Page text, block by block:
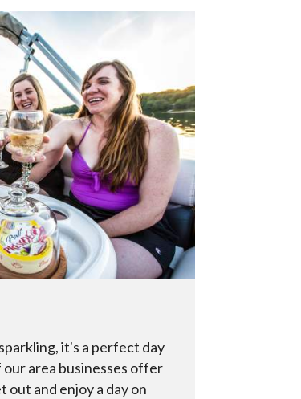
it's a perfect day
area businesses offer
and enjoy a day on